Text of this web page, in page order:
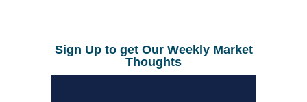
Sign Up to get Our Weekly Market
Thoughts